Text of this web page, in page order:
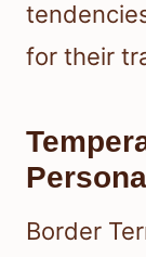
for their
Border